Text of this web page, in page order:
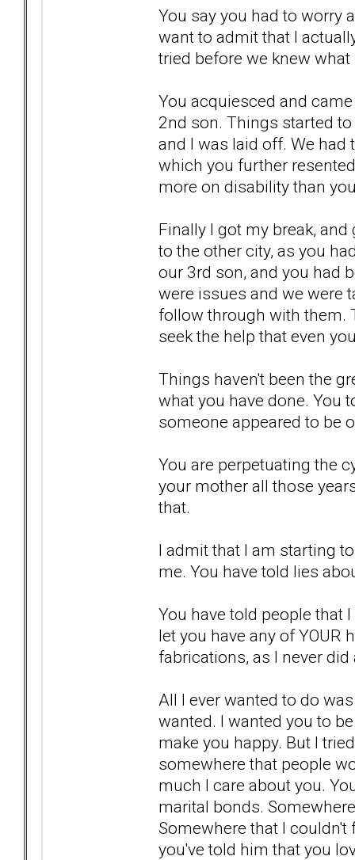
You say you had to worry
want to admit that I
tried before we knew
You acquiesced and
2nd son. Things started
and I was laid off. We had
which you further
more on disability than
Finally I got my break,
to the other city, as you
our 3rd son, and you had
were issues and we were
follow through with them.
seek the help that even
Things haven't been the
what you have done. You
someone appeared to be
You are perpetuating the
your mother all those
that.
I admit that I am starting
me. You have told lies
You have told people that
let you have any of YOUR
fabrications, as I never
All I ever wanted to do
wanted. I wanted you to
make you happy. But I
somewhere that people
much I care about you.
marital bonds.
Somewhere that I
you've told him that you